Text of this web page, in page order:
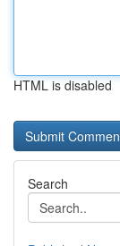
HTML is disabled
Search